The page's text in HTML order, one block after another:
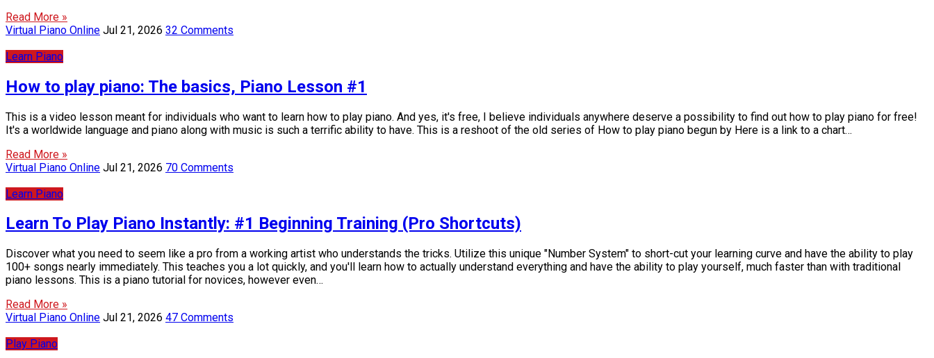
Read More »
Virtual Piano Online Jul 21, 2026 32 Comments
Learn Piano
How to play piano: The basics, Piano Lesson #1
This is a video lesson meant for individuals who want to learn how to play piano. And yes, it's free, I believe individuals anywhere deserve a possibility to find out how to play piano for free!
It's a worldwide language and piano along with music is such a terrific ability to have. This is a reshoot of the old series of How to play piano begun by Here is a link to a chart…
Read More »
Virtual Piano Online Jul 21, 2026 70 Comments
Learn Piano
Learn To Play Piano Instantly: #1 Beginning Training (Pro Shortcuts)
Discover what you need to seem like a pro from a working artist who understands the tricks. Utilize this unique "Number System" to short-cut your learning curve and have the ability to play
100+ songs nearly immediately. This teaches you a lot quickly, and you'll learn how to actually understand everything and have the ability to play yourself, much faster than with traditional
piano lessons. This is a piano tutorial for novices, however even…
Read More »
Virtual Piano Online Jul 21, 2026 47 Comments
Play Piano